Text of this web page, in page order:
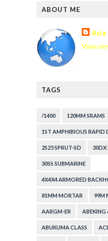
ABOUT ME
Asia
View
TAGS
/1400 120MM SRAMS
1ST AMPHIBIOUS RAPID
2S25 SPRUT-SD 30DX
30SS SUBMARINE
4X4X4 ARMORED
81MM MORTAR 99M
AARGM-ER ABEKING
ABUKUMA CLASS